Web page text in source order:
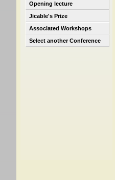
Opening lecture
Jicable's Prize
Associated Workshops
Select another Conference